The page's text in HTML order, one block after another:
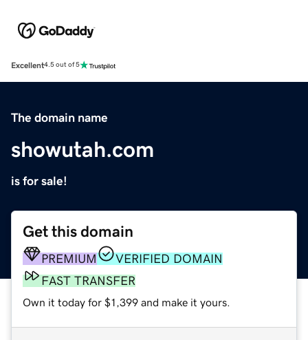
Excellent4.5 out of 5
The domain name
showutah.com
is for sale!
Get this domain
PREMIUM
VERIFIED DOMAIN
FAST TRANSFER
Own it today for $1,399 and make it yours.